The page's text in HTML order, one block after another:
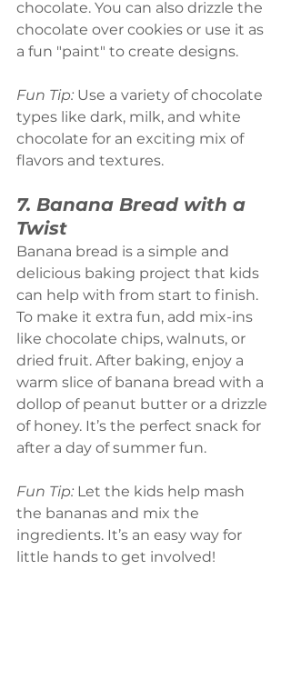
chocolate. You can also drizzle the
chocolate over cookies or use it as
a fun "paint" to create designs.
Fun Tip: Use a variety of chocolate
types like dark, milk, and white
chocolate for an exciting mix of
flavors and textures.
7. Banana Bread with a
Twist
Banana bread is a simple and
delicious baking project that kids
can help with from start to finish.
To make it extra fun, add mix-ins
like chocolate chips, walnuts, or
dried fruit. After baking, enjoy a
warm slice of banana bread with a
dollop of peanut butter or a drizzle
of honey. It’s the perfect snack for
after a day of summer fun.
Fun Tip: Let the kids help mash
the bananas and mix the
ingredients. It’s an easy way for
little hands to get involved!